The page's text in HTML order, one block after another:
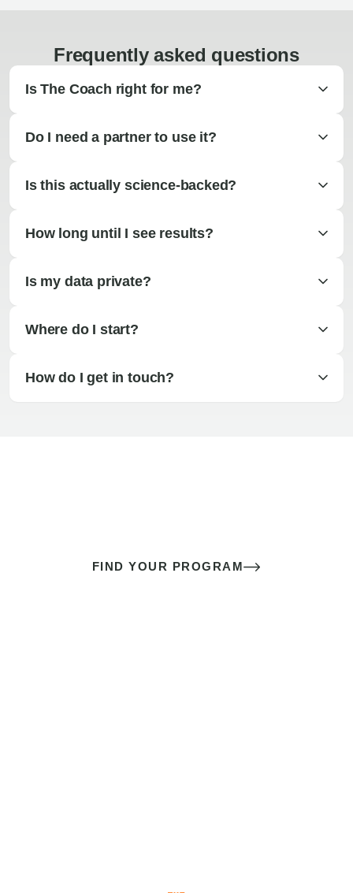
Frequently asked questions
Is The Coach right for me?
Do I need a partner to use it?
Is this actually science-backed?
How long until I see results?
Is my data private?
Where do I start?
How do I get in touch?
FIND YOUR PROGRAM